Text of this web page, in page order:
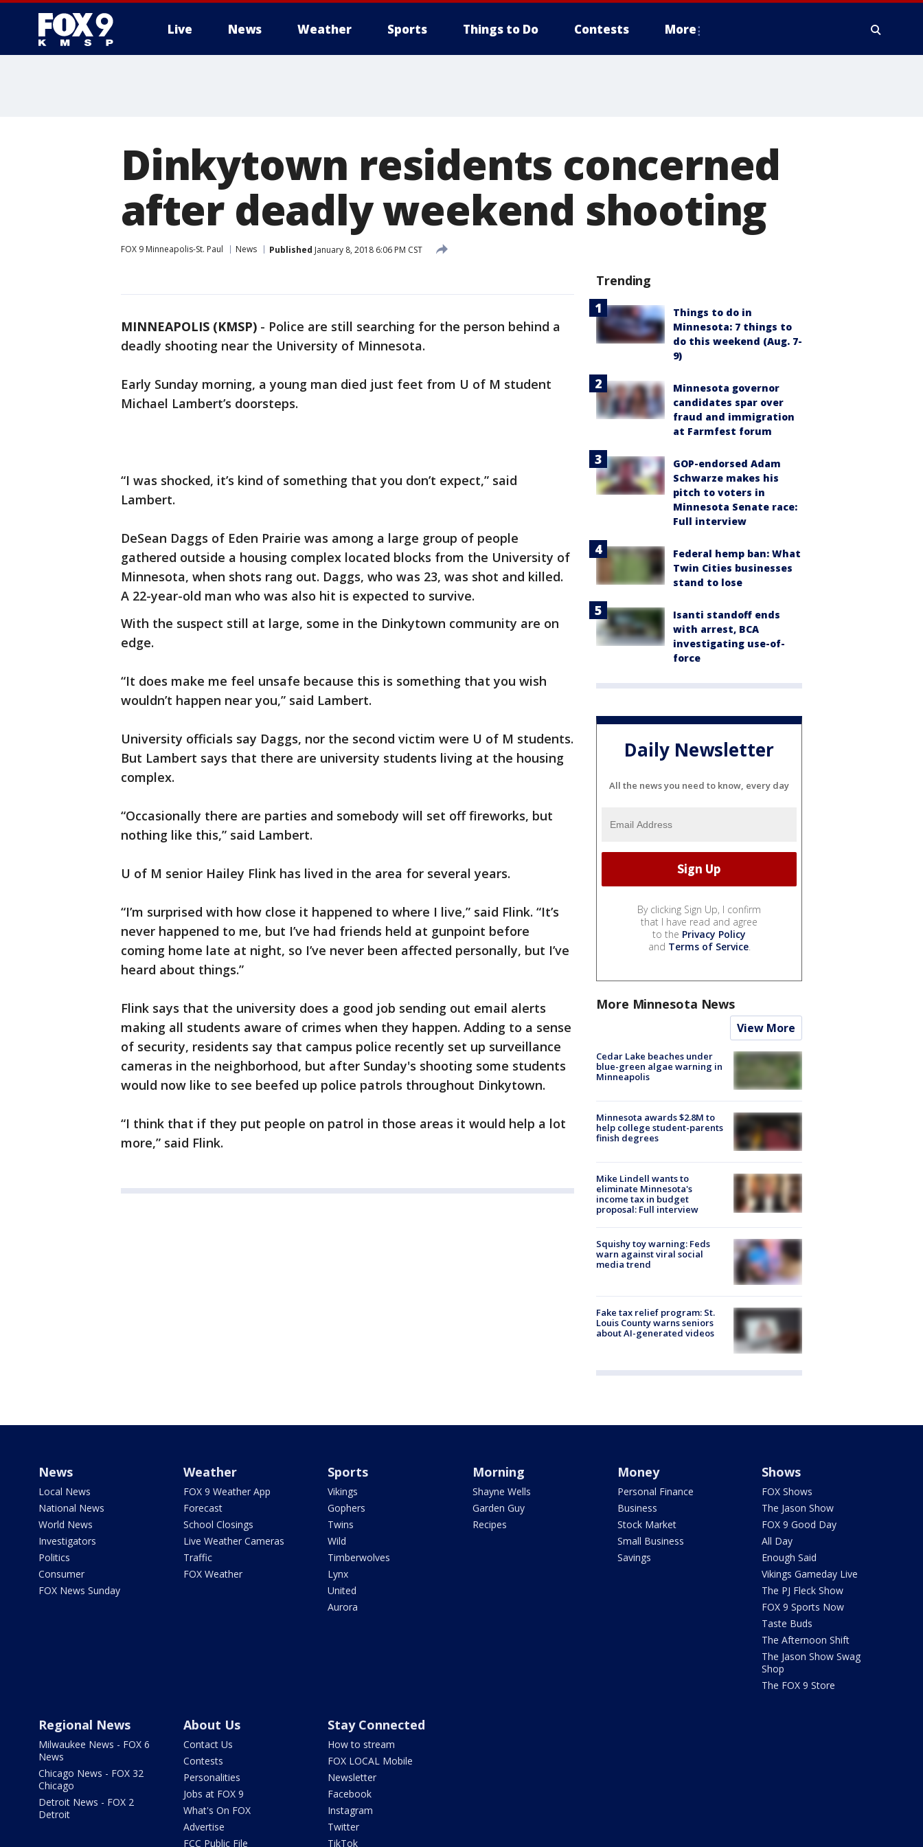
Live News Weather Sports Things to Do Contests More
Dinkytown residents concerned
after deadly weekend shooting
FOX 9 Minneapolis-St. Paul News Published January 8, 2018 6:06 PM CST
MINNEAPOLIS (KMSP) - Police are still searching for the person behind a
deadly shooting near the University of Minnesota.
Early Sunday morning, a young man died just feet from U of M student
Michael Lambert’s doorsteps.
“I was shocked, it’s kind of something that you don’t expect,” said
Lambert.
DeSean Daggs of Eden Prairie was among a large group of people
gathered outside a housing complex located blocks from the University of
Minnesota, when shots rang out. Daggs, who was 23, was shot and killed.
A 22-year-old man who was also hit is expected to survive.
With the suspect still at large, some in the Dinkytown community are on
edge.
“It does make me feel unsafe because this is something that you wish
wouldn’t happen near you,” said Lambert.
University officials say Daggs, nor the second victim were U of M students.
But Lambert says that there are university students living at the housing
complex.
“Occasionally there are parties and somebody will set off fireworks, but
nothing like this,” said Lambert.
U of M senior Hailey Flink has lived in the area for several years.
“I’m surprised with how close it happened to where I live,” said Flink. “It’s
never happened to me, but I’ve had friends held at gunpoint before
coming home late at night, so I’ve never been affected personally, but I’ve
heard about things.”
Flink says that the university does a good job sending out email alerts
making all students aware of crimes when they happen. Adding to a sense
of security, residents say that campus police recently set up surveillance
cameras in the neighborhood, but after Sunday's shooting some students
would now like to see beefed up police patrols throughout Dinkytown.
“I think that if they put people on patrol in those areas it would help a lot
more,” said Flink.
Trending
Things to do in
Minnesota: 7 things to
do this weekend (Aug. 7-
9)
Minnesota governor
candidates spar over
fraud and immigration
at Farmfest forum
GOP-endorsed Adam
Schwarze makes his
pitch to voters in
Minnesota Senate race:
Full interview
Federal hemp ban: What
Twin Cities businesses
stand to lose
Isanti standoff ends
with arrest, BCA
investigating use-of-
force
Daily Newsletter
All the news you need to know, every day
By clicking Sign Up, I confirm
that I have read and agree
to the Privacy Policy
and Terms of Service.
More Minnesota News
View More
Cedar Lake beaches under
blue-green algae warning in
Minneapolis
Minnesota awards $2.8M to
help college student-parents
finish degrees
Mike Lindell wants to
eliminate Minnesota's
income tax in budget
proposal: Full interview
Squishy toy warning: Feds
warn against viral social
media trend
Fake tax relief program: St.
Louis County warns seniors
about AI-generated videos
News
Local News
National News
World News
Investigators
Politics
Consumer
FOX News Sunday
Weather
FOX 9 Weather App
Forecast
School Closings
Live Weather Cameras
Traffic
FOX Weather
Sports
Vikings
Gophers
Twins
Wild
Timberwolves
Lynx
United
Aurora
Morning
Shayne Wells
Garden Guy
Recipes
Money
Personal Finance
Business
Stock Market
Small Business
Savings
Shows
FOX Shows
The Jason Show
FOX 9 Good Day
All Day
Enough Said
Vikings Gameday Live
The PJ Fleck Show
FOX 9 Sports Now
Taste Buds
The Afternoon Shift
The Jason Show Swag
Shop
The FOX 9 Store
Regional News
Milwaukee News - FOX 6
News
Chicago News - FOX 32
Chicago
Detroit News - FOX 2
Detroit
About Us
Contact Us
Contests
Personalities
Jobs at FOX 9
What's On FOX
Advertise
FCC Public File
Stay Connected
How to stream
FOX LOCAL Mobile
Newsletter
Facebook
Instagram
Twitter
TikTok